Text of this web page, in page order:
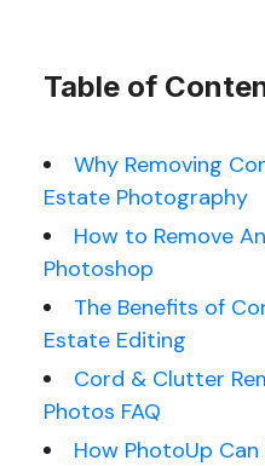
Table of
Why Removing
Estate Photography
How to Remove
Photoshop
The Benefits of
Estate Editing
Cord & Clutter
Photos FAQ
How PhotoUp